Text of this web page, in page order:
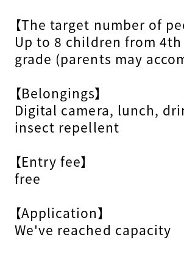
【The target number of
Up to 8 children from
grade (parents may
【Belongings】
Digital camera, lunch,
insect repellent
【Entry fee】
free
【Application】
We've reached capacity